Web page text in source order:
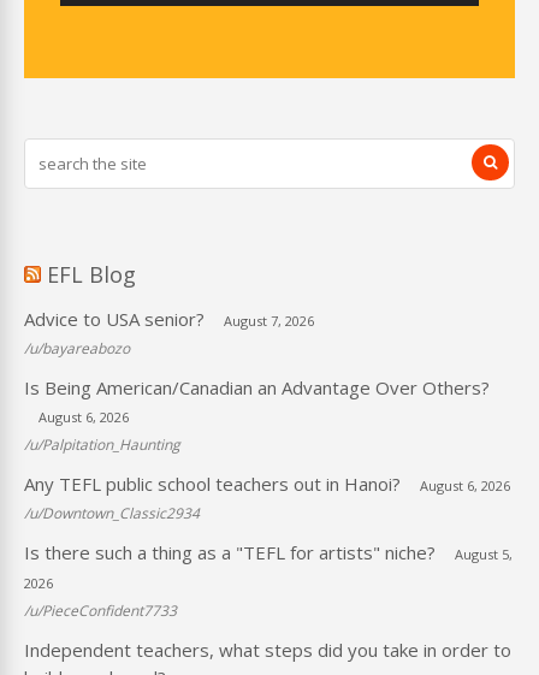
EFL Blog
Advice to USA senior? August 7, 2026
/u/bayareabozo
Is Being American/Canadian an Advantage Over Others?
August 6, 2026
/u/Palpitation_Haunting
Any TEFL public school teachers out in Hanoi? August 6, 2026
/u/Downtown_Classic2934
Is there such a thing as a "TEFL for artists" niche?
August 5,
2026
/u/PieceConfident7733
Independent teachers, what steps did you take in order to